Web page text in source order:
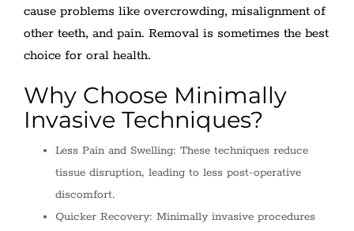
cause problems like overcrowding, misalignment of
other teeth, and pain. Removal is sometimes the best
choice for oral health.
Why Choose Minimally
Invasive Techniques?
Less Pain and Swelling: These techniques reduce
tissue disruption, leading to less post-operative
discomfort.
Quicker Recovery: Minimally invasive procedures